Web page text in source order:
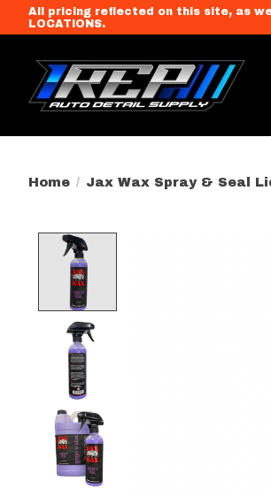
All pricing reflected on this site, as
LOCATIONS.
Home / Jax Wax Spray & Seal
Product image